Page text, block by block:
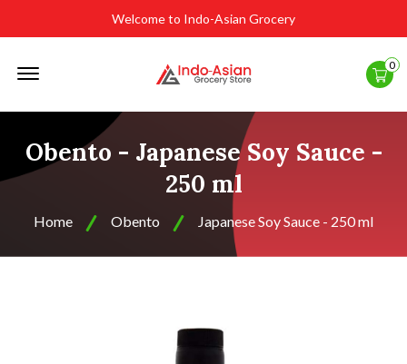
Welcome to Indo-Asian Grocery
0
Obento - Japanese Soy Sauce -
250 ml
Home Obento Japanese Soy Sauce - 250 ml